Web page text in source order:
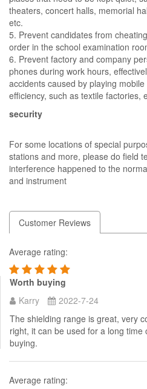
theaters, concert halls, memorial
etc.
5. Prevent candidates from
order in the school examination
6. Prevent factory and company
phones during work hours,
accidents caused by playing
efficiency, such as textile factories,
security
For some locations of special
stations and more, please do field
interference happened to the
and instrument
Customer Reviews
Average rating:
Worth buying
Karry
2022-7-24
The shielding range is great, very
right, it can be used for a long
buying.
Average rating: